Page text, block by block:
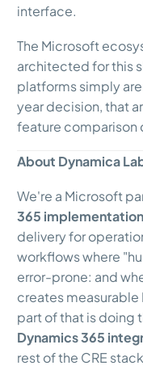
interface.
The Microsoft
architected for this
platforms simply
year decision, that
feature comparison
About Dynamica
We're a Microsoft
365
delivery for
workflows where
error-prone: and
creates measurable
part of that is doing
Dynamics 365
rest of the CRE